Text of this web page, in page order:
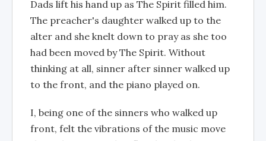
Dads lift his hand up as The Spirit filled him.
The preacher's daughter walked up to the
alter and she knelt down to pray as she too
had been moved by The Spirit. Without
thinking at all, sinner after sinner walked up
to the front, and the piano played on.
I, being one of the sinners who walked up
front, felt the vibrations of the music move